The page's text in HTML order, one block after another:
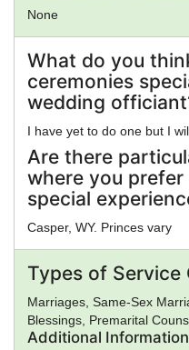
None
What do you
ceremonies
wedding
I have yet to do one but I
Are there
where you
special
Casper, WY. Princes vary
Types of Service
Marriages, Same-Sex
Blessings, Premarital
Additional Information